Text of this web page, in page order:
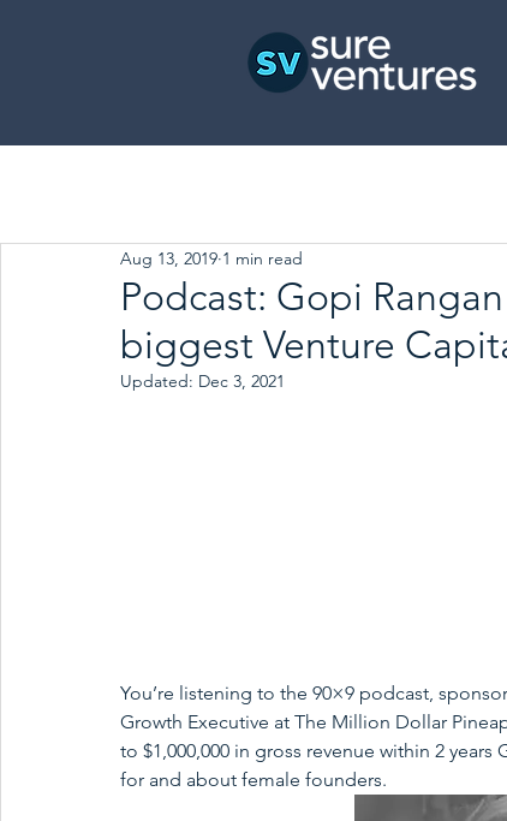
Podcast: Gopi
biggest Venture
Aug 13, 2019 1 min read
Updated: Dec 3, 2021
You’re listening to the 90×9 podcast,
Growth Executive at The Million Dollar
to $1,000,000 in gross revenue within 2 years
for and about female founders.